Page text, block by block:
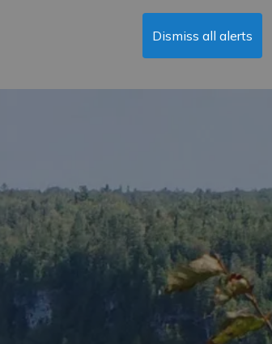
Dismiss all alerts